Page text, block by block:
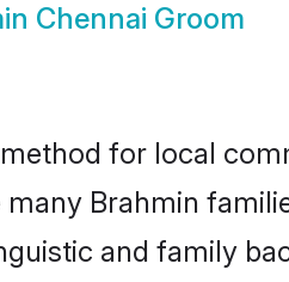
Chennai Groom
for local
Brahmin
and family